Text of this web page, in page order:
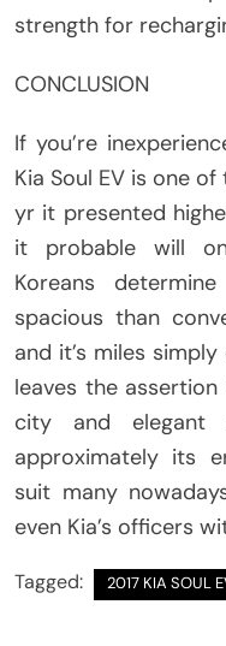
strength for
CONCLUSION
If you’re
Kia Soul EV is one
yr it presented
it probable will
Koreans
spacious than
and it’s miles
leaves the
city and elegant
approximately its
suit many
even Kia’s officers
Tagged: 2017 KIA SOUL